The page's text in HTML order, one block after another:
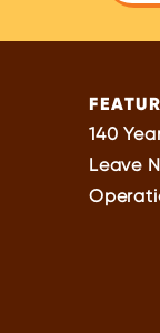
140
Leave